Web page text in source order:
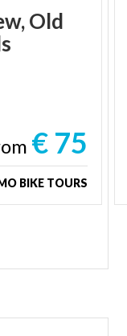
Old
€ 75
BIKE TOURS